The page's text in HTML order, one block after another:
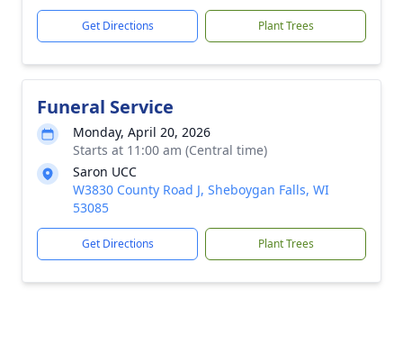
Get Directions Plant Trees
Funeral Service
Monday, April 20, 2026
Starts at 11:00 am (Central time)
Saron UCC
W3830 County Road J, Sheboygan Falls, WI
53085
Get Directions Plant Trees